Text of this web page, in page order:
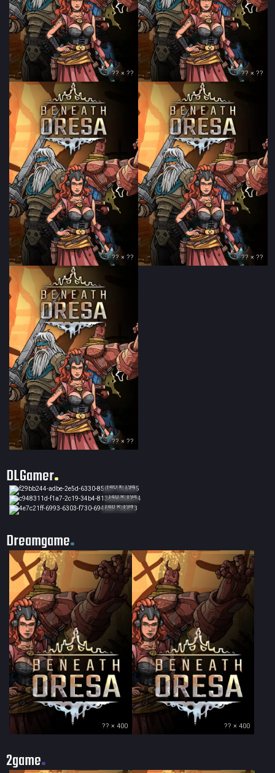
?? × ?? ?? × ??
?? × ?? ?? × ??
?? × ??
DLGamer
140 × 194
140 × 194
140 × 194
Dreamgame
?? × 400 ?? × 400
2game